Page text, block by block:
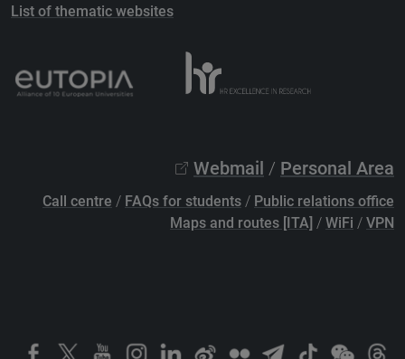
List of thematic websites
Webmail / Personal Area
Call centre / FAQs for students / Public relations office
Maps and routes [ITA] / WiFi / VPN